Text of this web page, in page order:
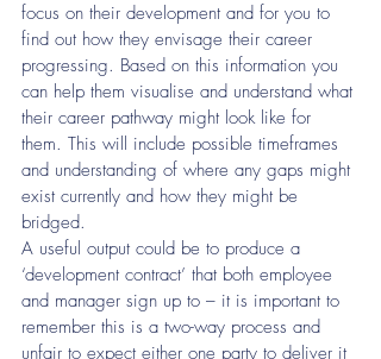
focus on their development and for you to
find out how they envisage their career
progressing. Based on this information you
can help them visualise and understand what
their career pathway might look like for
them. This will include possible timeframes
and understanding of where any gaps might
exist currently and how they might be
bridged.
A useful output could be to produce a
‘development contract’ that both employee
and manager sign up to – it is important to
remember this is a two-way process and
unfair to expect either one party to deliver it